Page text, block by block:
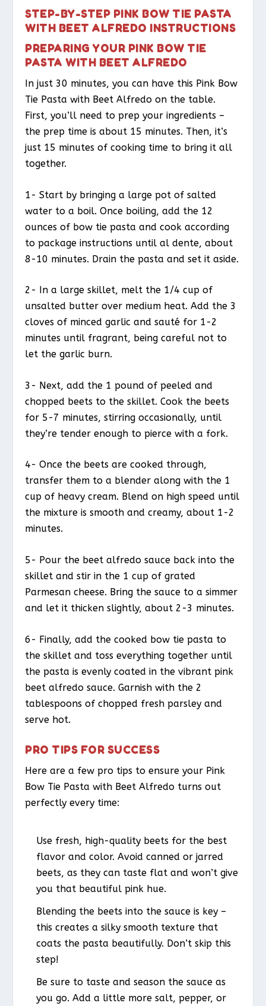
STEP-BY-STEP PINK BOW TIE PASTA
WITH BEET ALFREDO INSTRUCTIONS
PREPARING YOUR PINK BOW TIE
PASTA WITH BEET ALFREDO
In just 30 minutes, you can have this Pink Bow
Tie Pasta with Beet Alfredo on the table.
First, you’ll need to prep your ingredients –
the prep time is about 15 minutes. Then, it’s
just 15 minutes of cooking time to bring it all
together.
1- Start by bringing a large pot of salted
water to a boil. Once boiling, add the 12
ounces of bow tie pasta and cook according
to package instructions until al dente, about
8-10 minutes. Drain the pasta and set it aside.
2- In a large skillet, melt the 1/4 cup of
unsalted butter over medium heat. Add the 3
cloves of minced garlic and sauté for 1-2
minutes until fragrant, being careful not to
let the garlic burn.
3- Next, add the 1 pound of peeled and
chopped beets to the skillet. Cook the beets
for 5-7 minutes, stirring occasionally, until
they’re tender enough to pierce with a fork.
4- Once the beets are cooked through,
transfer them to a blender along with the 1
cup of heavy cream. Blend on high speed until
the mixture is smooth and creamy, about 1-2
minutes.
5- Pour the beet alfredo sauce back into the
skillet and stir in the 1 cup of grated
Parmesan cheese. Bring the sauce to a simmer
and let it thicken slightly, about 2-3 minutes.
6- Finally, add the cooked bow tie pasta to
the skillet and toss everything together until
the pasta is evenly coated in the vibrant pink
beet alfredo sauce. Garnish with the 2
tablespoons of chopped fresh parsley and
serve hot.
PRO TIPS FOR SUCCESS
Here are a few pro tips to ensure your Pink
Bow Tie Pasta with Beet Alfredo turns out
perfectly every time:
Use fresh, high-quality beets for the best
flavor and color. Avoid canned or jarred
beets, as they can taste flat and won’t give
you that beautiful pink hue.
Blending the beets into the sauce is key –
this creates a silky smooth texture that
coats the pasta beautifully. Don’t skip this
step!
Be sure to taste and season the sauce as
you go. Add a little more salt, pepper, or